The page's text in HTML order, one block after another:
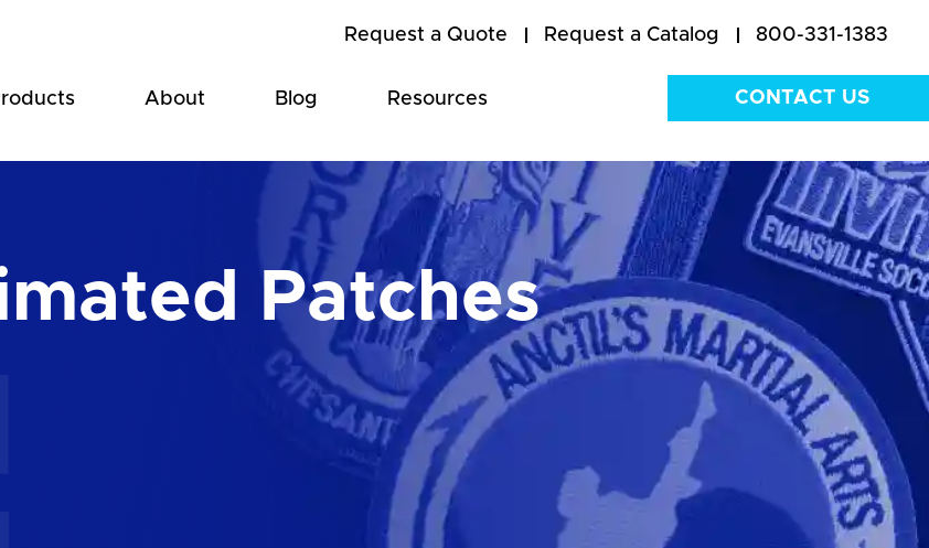
Request a Quote Request a Catalog 800-331-1383
About Blog Resources CONTACT US
Patches